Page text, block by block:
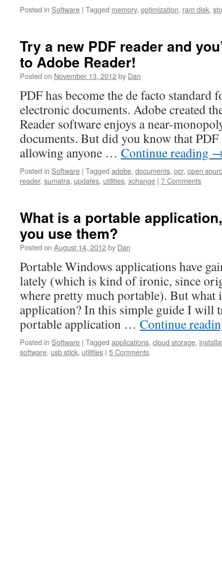
Posted in Software | Tagged memory, optimization, ram disk,
Try a new PDF reader and
to Adobe Reader!
Posted on November 13, 2012by Dan
PDF has become the de facto standard
electronic documents. Adobe created
Reader software enjoys a near-
documents. But did you know that
allowing anyone … Continue reading
Posted in Software | Tagged adobe, documents, ocr, open
reader, sumatra, updates, utilities, xchange | 7 Comments
What is a portable
you use them?
Posted on August 14, 2012by Dan
Portable Windows applications have
lately (which is kind of ironic, since
where pretty much portable). But what
application? In this simple guide I will
portable application … Continue
Posted in Software | Tagged applications, cloud storage,
software, usb stick, utilities | 5 Comments